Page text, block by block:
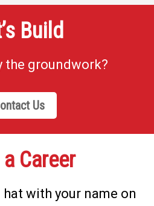
Build
the groundwork?
Us
a Career
hat with your name on